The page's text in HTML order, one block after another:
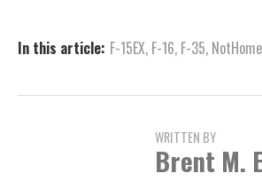
In this article: F-15EX, F-16, F-35, NotHome
WRITTEN BY
Brent M.